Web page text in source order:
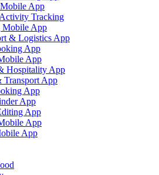
App
Tracking
Mobile App
& Logistics App
App
App
Hospitality App
Transport App
App
App
App
App
App